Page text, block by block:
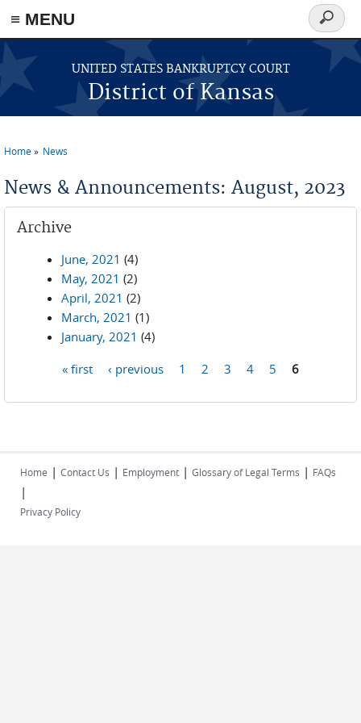
≡ MENU
Skip to main content
UNITED STATES BANKRUPTCY COURT
District of Kansas
Search
form
Home News
News & Announcements: August, 2023
Archive
June, 2021 (4)
May, 2021 (2)
April, 2021 (2)
March, 2021 (1)
January, 2021 (4)
« first ‹ previous 1 2 3 4 5 6
Home | Contact Us | Employment | Glossary of Legal Terms | FAQs
|
Privacy Policy